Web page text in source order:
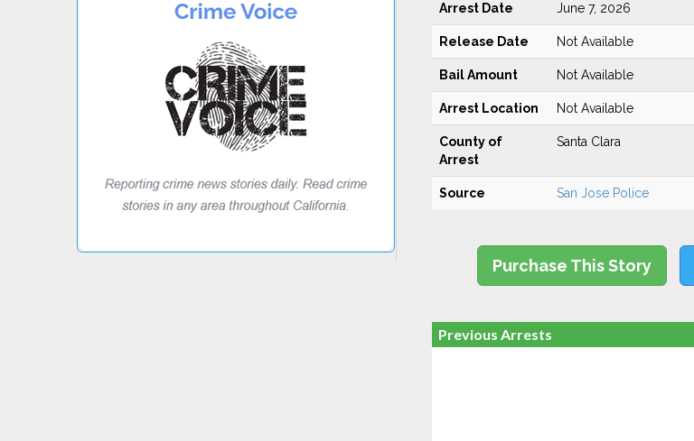
Arrest Date June 7, 2026
Release Date Not Available
Bail Amount Not Available
Arrest Location Not Available
County of
Arrest
Santa Clara
Source San Jose Police
Purchase This Story
Previous Arrests